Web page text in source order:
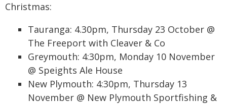
Christmas:
Tauranga: 4.30pm, Thursday 23 October @
The Freeport with Cleaver & Co
Greymouth: 4:30pm, Monday 10 November
@ Speights Ale House
New Plymouth: 4:30pm, Thursday 13
November @ New Plymouth Sportfishing &